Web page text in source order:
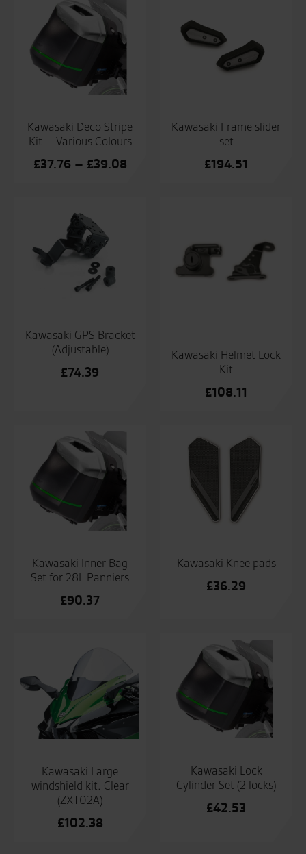
Kawasaki Deco Stripe
Kit – Various Colours
£37.76 – £39.08Price
Kawasaki Frame slider
set
£194.51
Kawasaki GPS Bracket
(Adjustable)
£74.39
Kawasaki Helmet Lock
Kit
£108.11
Kawasaki Inner Bag
Set for 28L Panniers
£90.37
Kawasaki Knee pads
£36.29
Kawasaki Large
windshield kit. Clear
(ZXT02A)
£102.38
Kawasaki Lock
Cylinder Set (2 locks)
£42.53